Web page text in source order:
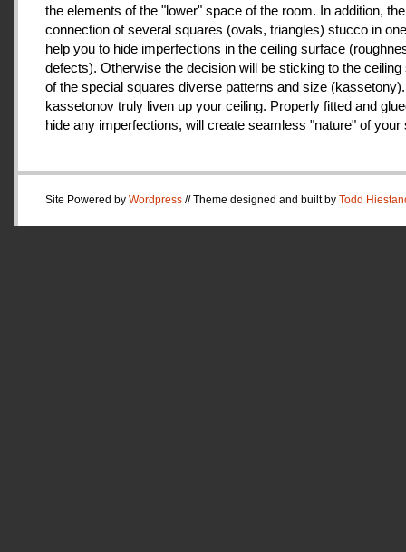
the elements of the "lower" space of the room. In addition, the
connection of several squares (ovals, triangles) stucco in
help you to hide imperfections in the ceiling surface
defects). Otherwise the decision will be sticking to the ceiling
of the special squares diverse patterns and size
kassetonov truly liven up your ceiling. Properly fitted and
hide any imperfections, will create seamless "nature" of your
Site Powered by Wordpress // Theme designed and built by Todd